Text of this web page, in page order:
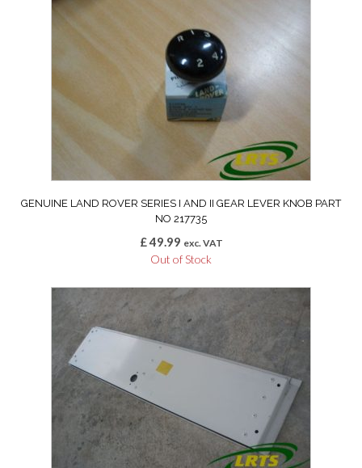
GENUINE LAND ROVER SERIES I AND II GEAR LEVER KNOB PART
NO 217735
£49.99 exc. VAT
Out of Stock